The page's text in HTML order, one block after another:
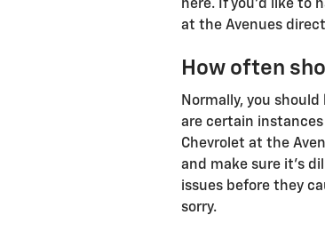
here. If you'd like to
at the Avenues
How often
Normally, you
are certain
Chevrolet at the
and make sure it's
issues before they
sorry.